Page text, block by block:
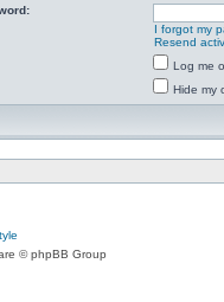
I forgot my
Resend
Log me
Hide my
© phpBB Group